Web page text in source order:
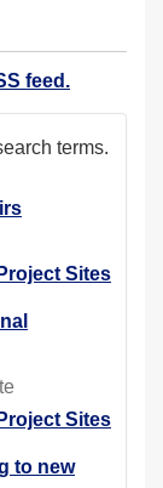
feed.
terms.
first)
Sites
Sites
to new